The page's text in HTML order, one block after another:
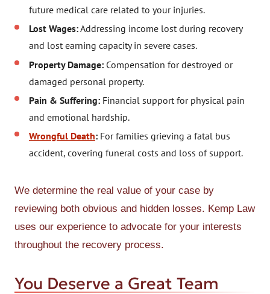
future medical care related to your injuries.
Lost Wages:Addressing income lost during recovery
and lost earning capacity in severe cases.
Property Damage: Compensation for destroyed or
damaged personal property.
Pain & Suffering: Financial support for physical pain
and emotional hardship.
Wrongful Death: For families grieving a fatal bus
accident, covering funeral costs and loss of support.
We determine the real value of your case by
reviewing both obvious and hidden losses. Kemp Law
uses our experience to advocate for your interests
throughout the recovery process.
You Deserve a Great Team